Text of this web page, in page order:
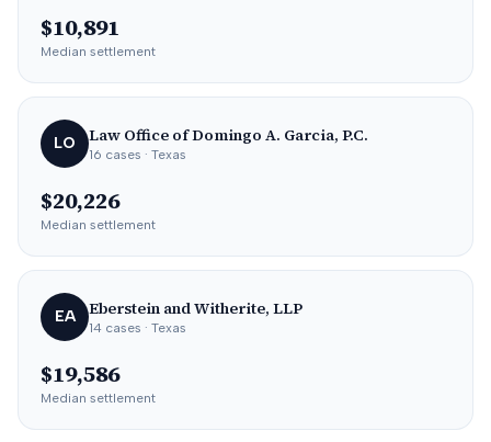
$10,891
Median settlement
LO Law Office of Domingo A. Garcia, P.C.
16 cases · Texas
$20,226
Median settlement
EA Eberstein and Witherite, LLP
14 cases · Texas
$19,586
Median settlement